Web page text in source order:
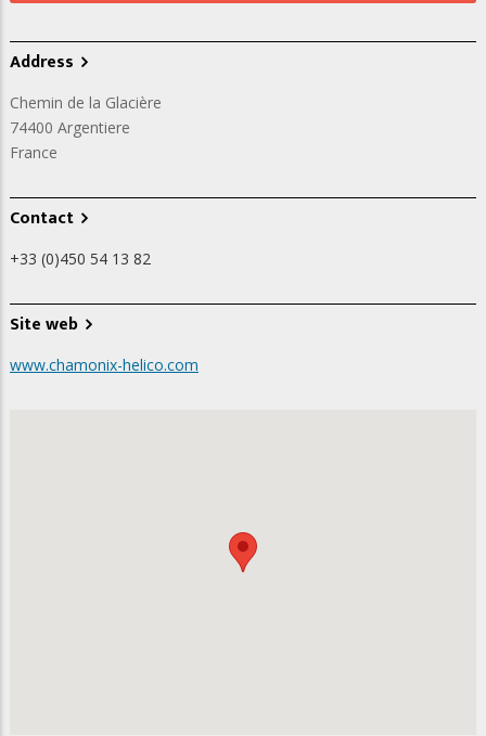
Address
Chemin de la Glacière
74400 Argentiere
France
Contact
+33 (0)450 54 13 82
Site web
www.chamonix-helico.com